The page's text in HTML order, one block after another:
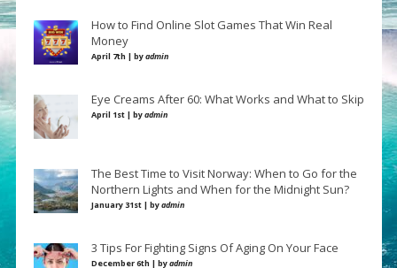
How to Find Online Slot Games That Win Real
Money
April 7th | byadmin
Eye Creams After 60: What Works and What to Skip
April 1st | byadmin
The Best Time to Visit Norway: When to Go for the
Northern Lights and When for the Midnight Sun?
January 31st | byadmin
3 Tips For Fighting Signs Of Aging On Your Face
December 6th | byadmin